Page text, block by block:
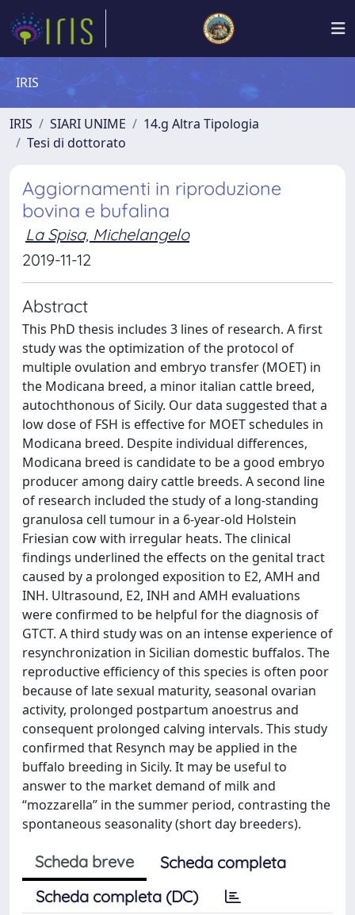
IRIS
IRIS SIARI UNIME
14.g Altra Tipologia
Tesi di dottorato
Aggiornamenti in riproduzione
bovina e bufalina
La Spisa, Michelangelo
2019-11-12
Abstract
This PhD thesis includes 3 lines of research. A first
study was the optimization of the protocol of
multiple ovulation and embryo transfer (MOET) in
the Modicana breed, a minor italian cattle breed,
autochthonous of Sicily. Our data suggested that a
low dose of FSH is effective for MOET schedules in
Modicana breed. Despite individual differences,
Modicana breed is candidate to be a good embryo
producer among dairy cattle breeds. A second line
of research included the study of a long-standing
granulosa cell tumour in a 6-year-old Holstein
Friesian cow with irregular heats. The clinical
findings underlined the effects on the genital tract
caused by a prolonged exposition to E2, AMH and
INH. Ultrasound, E2, INH and AMH evaluations
were confirmed to be helpful for the diagnosis of
GTCT. A third study was on an intense experience of
resynchronization in Sicilian domestic buffalos. The
reproductive efficiency of this species is often poor
because of late sexual maturity, seasonal ovarian
activity, prolonged postpartum anoestrus and
consequent prolonged calving intervals. This study
confirmed that Resynch may be applied in the
buffalo breeding in Sicily. It may be useful to
answer to the market demand of milk and
“mozzarella” in the summer period, contrasting the
spontaneous seasonality (short day breeders).
Scheda breve
Scheda completa
Scheda completa (DC)